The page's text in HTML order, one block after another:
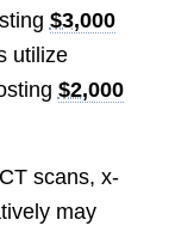
$3,000
utilize
$2,000
scans, x-
may